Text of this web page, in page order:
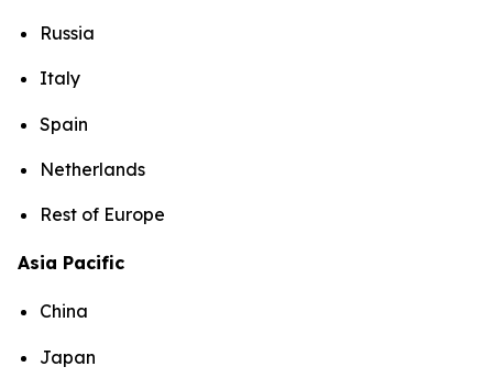
Russia
Italy
Spain
Netherlands
Rest of Europe
Asia Pacific
China
Japan